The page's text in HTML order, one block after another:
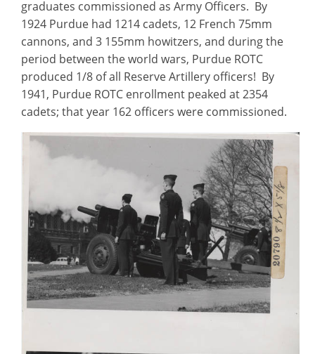
graduates commissioned as Army Officers. By
1924 Purdue had 1214 cadets, 12 French 75mm
cannons, and 3 155mm howitzers, and during the
period between the world wars, Purdue ROTC
produced 1/8 of all Reserve Artillery officers! By
1941, Purdue ROTC enrollment peaked at 2354
cadets; that year 162 officers were commissioned.